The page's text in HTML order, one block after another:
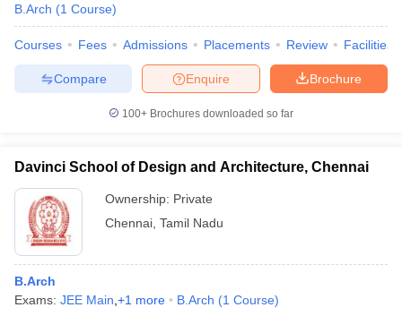
B.Arch (1 Course)
Courses Fees Admissions Placements Review Facilities
Brochure
Enquire
Compare
100+ Brochures downloaded so far
Davinci School of Design and Architecture, Chennai
Ownership: Private
Chennai Tamil Nadu
B.Arch
Exams: JEE Main +1 more B.Arch (1 Course)